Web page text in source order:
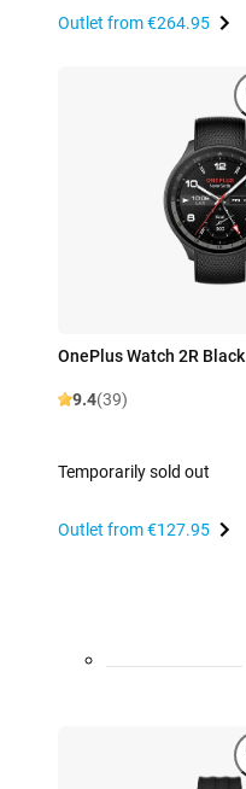
Outlet from€264.95
OnePlus Watch 2R Black
9.4(39)
Temporarily sold out
Outlet from€127.95